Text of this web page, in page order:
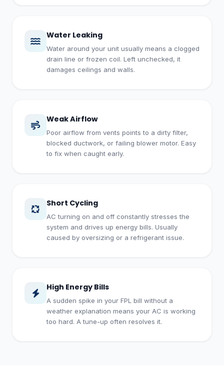
Water Leaking
Water around your unit usually means a clogged
drain line or frozen coil. Left unchecked, it
damages ceilings and walls.
Weak Airflow
Poor airflow from vents points to a dirty filter,
blocked ductwork, or failing blower motor. Easy
to fix when caught early.
Short Cycling
AC turning on and off constantly stresses the
system and drives up energy bills. Usually
caused by oversizing or a refrigerant issue.
High Energy Bills
A sudden spike in your FPL bill without a
weather explanation means your AC is working
too hard. A tune-up often resolves it.